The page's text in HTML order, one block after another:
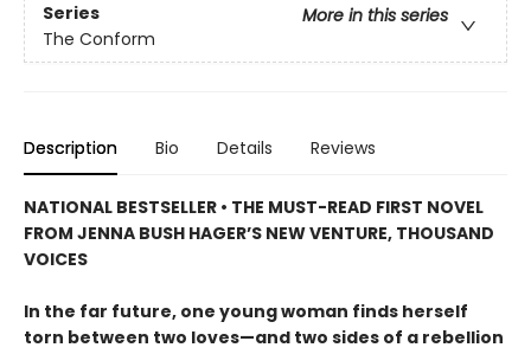
Series
More in this series
The Conform
Description Bio Details Reviews
NATIONAL BESTSELLER • THE MUST-READ FIRST NOVEL
FROM JENNA BUSH HAGER’S NEW VENTURE, THOUSAND
VOICES
In the far future, one young woman finds herself
torn between two loves—and two sides of a rebellion